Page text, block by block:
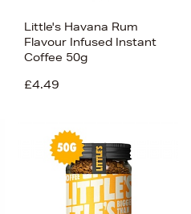
Little's Havana Rum
Flavour Infused Instant
Coffee 50g
£4.49